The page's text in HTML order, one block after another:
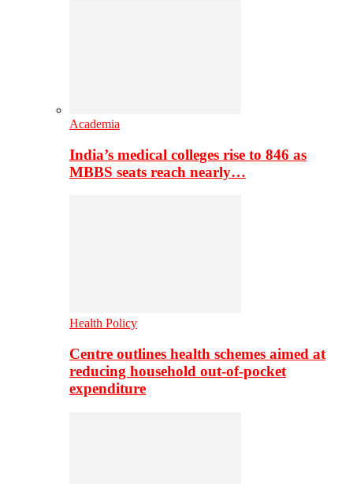
Academia
India’s medical colleges rise to 846 as
MBBS seats reach nearly…
Health Policy
Centre outlines health schemes aimed at
reducing household out-of-pocket
expenditure